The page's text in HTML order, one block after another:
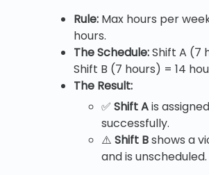
Rule: Max hours per
hours.
The Schedule:Shift A (7
Shift B (7 hours) = 14
The Result:
✅ Shift Ais assigned
successfully.
⚠️ Shift Bshows a
and is unscheduled.